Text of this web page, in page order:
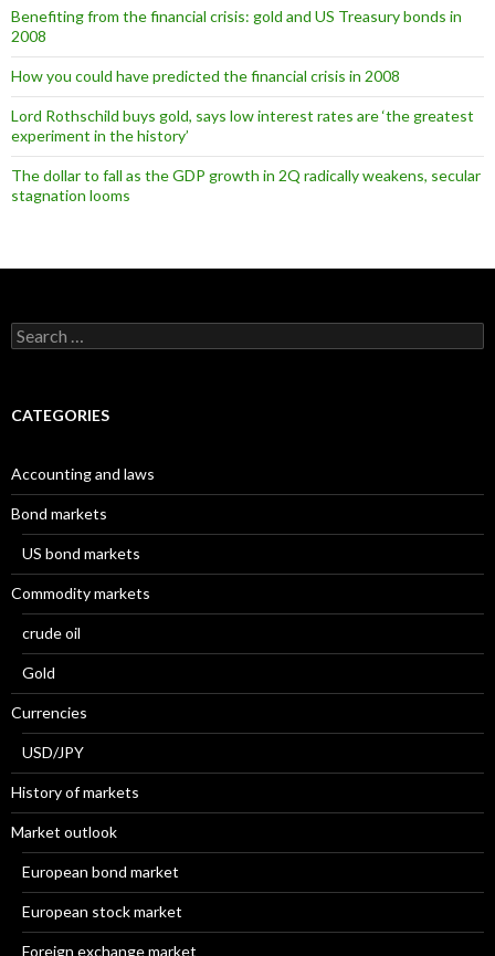
Benefiting from the financial crisis: gold and US Treasury bonds in
2008
How you could have predicted the financial crisis in 2008
Lord Rothschild buys gold, says low interest rates are ‘the greatest
experiment in the history’
The dollar to fall as the GDP growth in 2Q radically weakens, secular
stagnation looms
Search
for:
CATEGORIES
Accounting and laws
Bond markets
US bond markets
Commodity markets
crude oil
Gold
Currencies
USD/JPY
History of markets
Market outlook
European bond market
European stock market
Foreign exchange market